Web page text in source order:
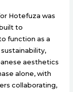
Hotefuza was
to
function as a
aesthetics
alone, with
collaborating,